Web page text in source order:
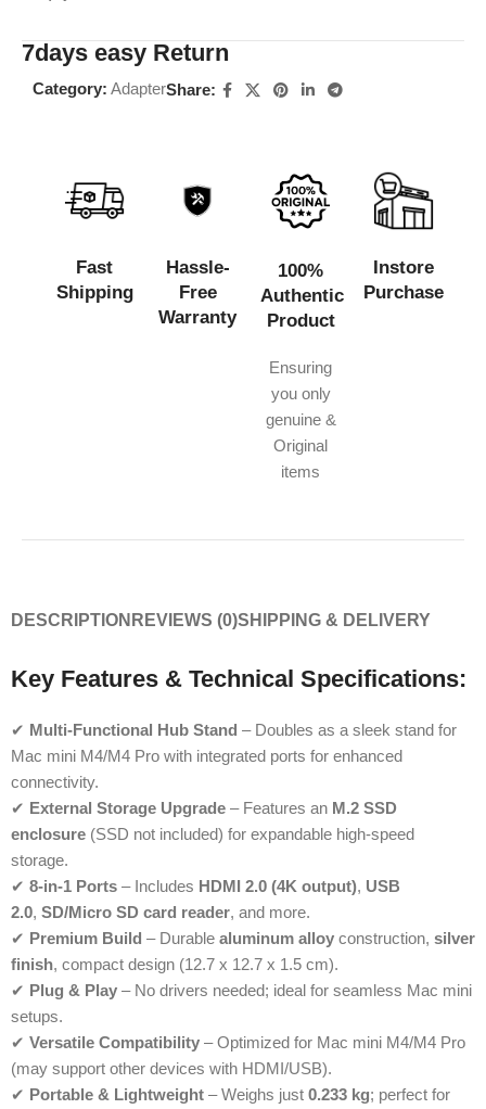
7days easy Return
Category: AdapterShare:
Fast
Shipping
Hassle-
Free
Warranty
100%
Authentic
Product
Ensuring
you only
genuine &
Original
items
Instore
Purchase
DESCRIPTION REVIEWS (0)SHIPPING & DELIVERY
Key Features & Technical Specifications:
✔ Multi-Functional Hub Stand – Doubles as a sleek stand for
Mac mini M4/M4 Pro with integrated ports for enhanced
connectivity.
✔ External Storage Upgrade – Features an M.2 SSD
enclosure (SSD not included) for expandable high-speed
storage.
✔ 8-in-1 Ports – Includes HDMI 2.0 (4K output), USB
2.0, SD/Micro SD card reader, and more.
✔ Premium Build – Durable aluminum alloy construction, silver
finish, compact design (12.7 x 12.7 x 1.5 cm).
✔ Plug & Play – No drivers needed; ideal for seamless Mac mini
setups.
✔ Versatile Compatibility – Optimized for Mac mini M4/M4 Pro
(may support other devices with HDMI/USB).
✔ Portable & Lightweight – Weighs just 0.233 kg; perfect for